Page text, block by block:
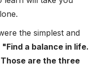
the simplest and
"Find a balance in life.
are the three